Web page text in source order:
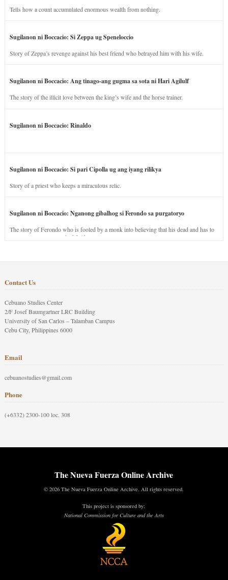
Tells how a count accumulated enormous wealth from nothing.
Sugilanon ni Boccacio: Si Zeppa ug Speneloccio
Story of Zeppa’s revenge against his best friend who betrayed him with his wife.
Sugilanon ni Boccacio: Ang tinago-ang gugma sa sota ni Hari Agilulf
The story of the illicit love between the king’s wife and the horse trainer.
Sugilanon ni Boccacio: Rinaldo
Sugilanon ni Boccacio: Si pari Cipolla ug ang iyang rilikya
Story of a priest who keeps a miraculous relic.
Sugilanon ni Boccacio: Nganong gibalhog si Ferondo sa purgatoryo
The story of Ferondo who is fooled by a monk into believing that his dead and has to
stay in purgatory punished for his jealous nature.
Contact Us
Cebuano Studies Center
2/F Josef Baumgartner LRC Building
University of San Carlos – Talamban Campus
Cebu City, Philippines 6000
Email
cebuanostudies@gmail.com
Phone
(+6332) 2300-100 loc. 308
The Nueva Fuerza Online Archive
© 2026 The Nueva Fuerza Online Archive. All rights reserved.
This project is sponsored by:
National Commission for Culture and the Arts